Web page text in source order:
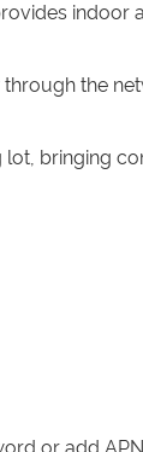
indoor
the
bringing